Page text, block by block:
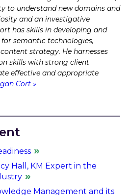
to understand new domains and
and an investigative
has skills in developing and
semantic technologies,
strategy. He harnesses
skills with strong client
effective and appropriate
Cort »
Hall, KM Expert in the
Management and its